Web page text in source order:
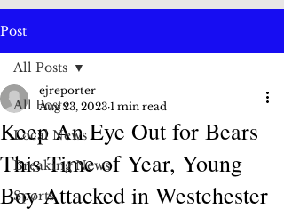
Post
All Posts
Local News
Breaking News
Sports
All Posts
Keep An Eye Out for Bears
This Time of Year, Young
Boy Attacked in Westchester
ejreporter
Aug 23, 2023 1 min read